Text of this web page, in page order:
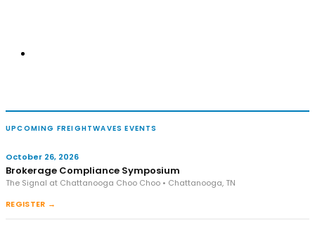
UPCOMING FREIGHTWAVES EVENTS
October 26, 2026
Brokerage Compliance Symposium
The Signal at Chattanooga Choo Choo • Chattanooga, TN
REGISTER →